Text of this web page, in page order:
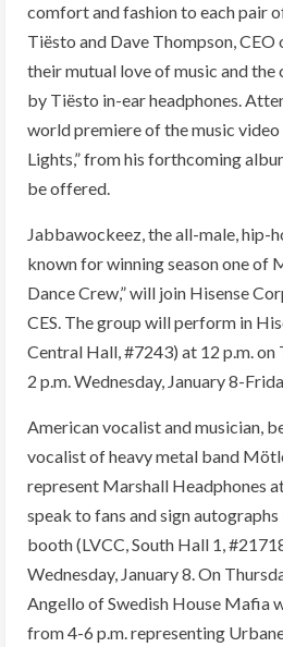
comfort and fashion to each pair
Tiësto and Dave Thompson,
their mutual love of music and
by Tiësto in-ear headphones.
world premiere of the music video
Lights,” from his forthcoming
be offered.
Jabbawockeez, the all-male, hip-
known for winning season one of
Dance Crew,” will join Hisense
CES. The group will perform in
Central Hall, #7243) at 12 p.m. on
2 p.m. Wednesday, January 8-
American vocalist and musician,
vocalist of heavy metal band
represent Marshall Headphones
speak to fans and sign
booth (LVCC, South Hall 1,
Wednesday, January 8. On
Angello of Swedish House Mafia
from 4-6 p.m. representing